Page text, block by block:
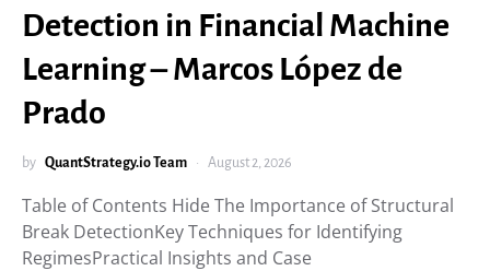
Detection in Financial Machine
Learning – Marcos López de
Prado
by QuantStrategy.io Team August 2, 2026
Table of Contents Hide The Importance of Structural
Break DetectionKey Techniques for Identifying
RegimesPractical Insights and Case